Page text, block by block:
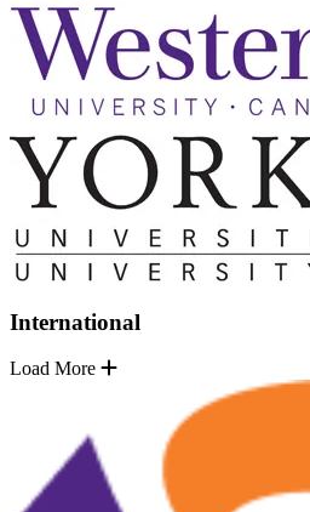
International
Load More